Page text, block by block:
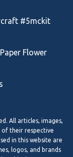
#5mckit
Flower
All articles, images,
of their respective
in this website are
logos, and brands